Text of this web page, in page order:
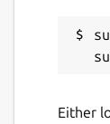
Either